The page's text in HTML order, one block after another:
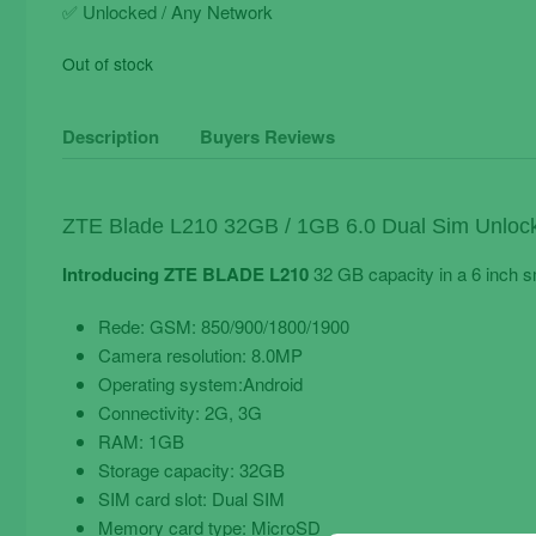
✅ Unlocked / Any Network
Out of stock
Description Buyers Reviews
ZTE Blade L210 32GB / 1GB 6.0 Dual Sim
Introducing ZTE BLADE L210 32 GB capacity in a 6 inch
Rede: GSM: 850/900/1800/1900
Camera resolution: 8.0MP
Operating system:Android
Connectivity: 2G, 3G
RAM: 1GB
Storage capacity: 32GB
SIM card slot: Dual SIM
Memory card type: MicroSD